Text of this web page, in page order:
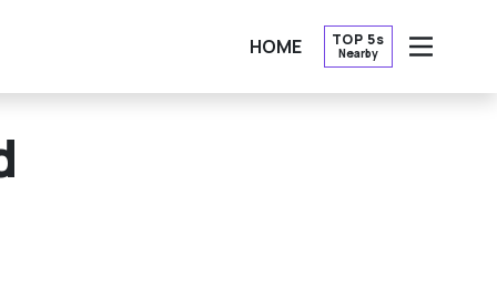
HOME TOP 5s
Nearby
OPEN